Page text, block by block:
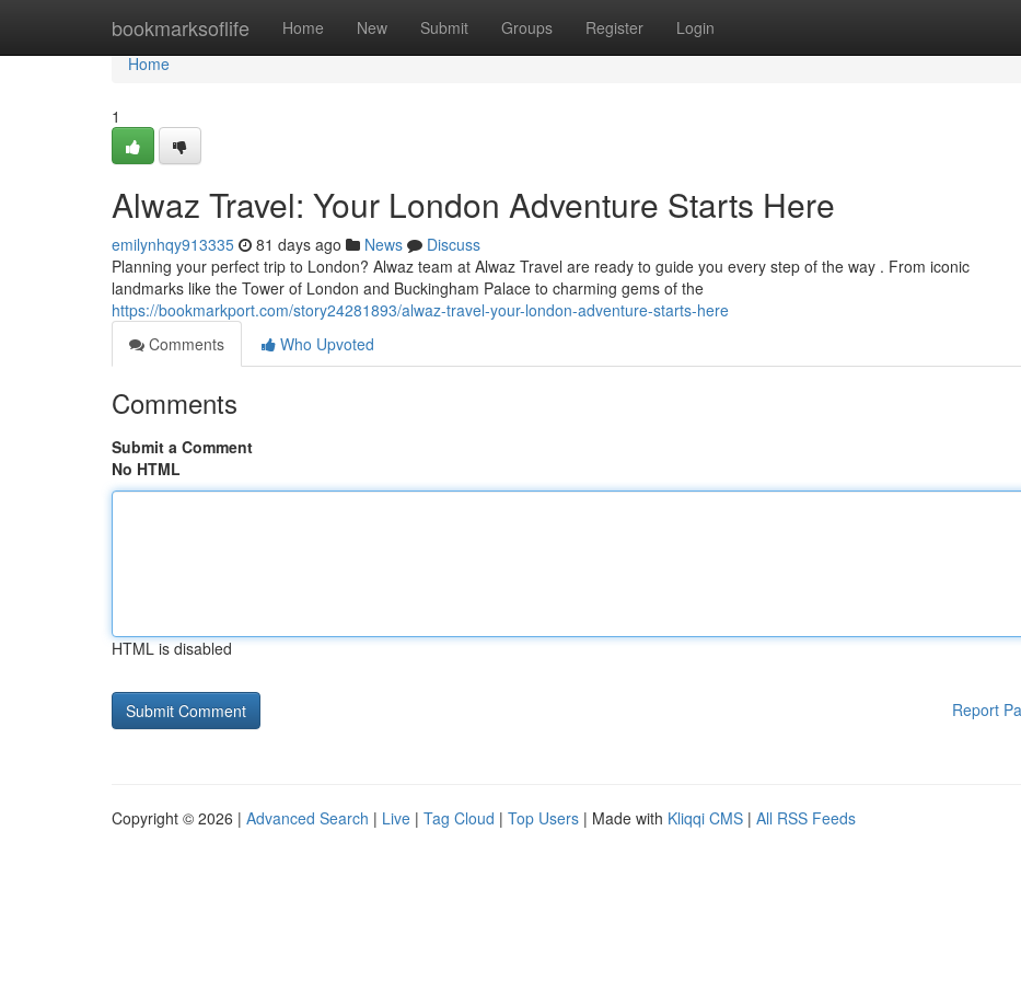
bookmarksoflife Home New Submit Groups Register Login
Home
Home
1
Alwaz Travel: Your London Adventure Starts Here
emilynhqy913335 81 days ago News
Discuss
Planning your perfect trip to London? Alwaz team at Alwaz Travel are ready to guide you every step of the way . From iconic
landmarks like the Tower of London and Buckingham Palace to charming gems of the
https://bookmarkport.com/story24281893/alwaz-travel-your-london-adventure-starts-here
Comments
Who Upvoted
Comments
Submit a Comment
No HTML
HTML is disabled
Report
Copyright © 2026 | Advanced Search | Live | Tag Cloud | Top Users | Made with Kliqqi CMS | All RSS Feeds